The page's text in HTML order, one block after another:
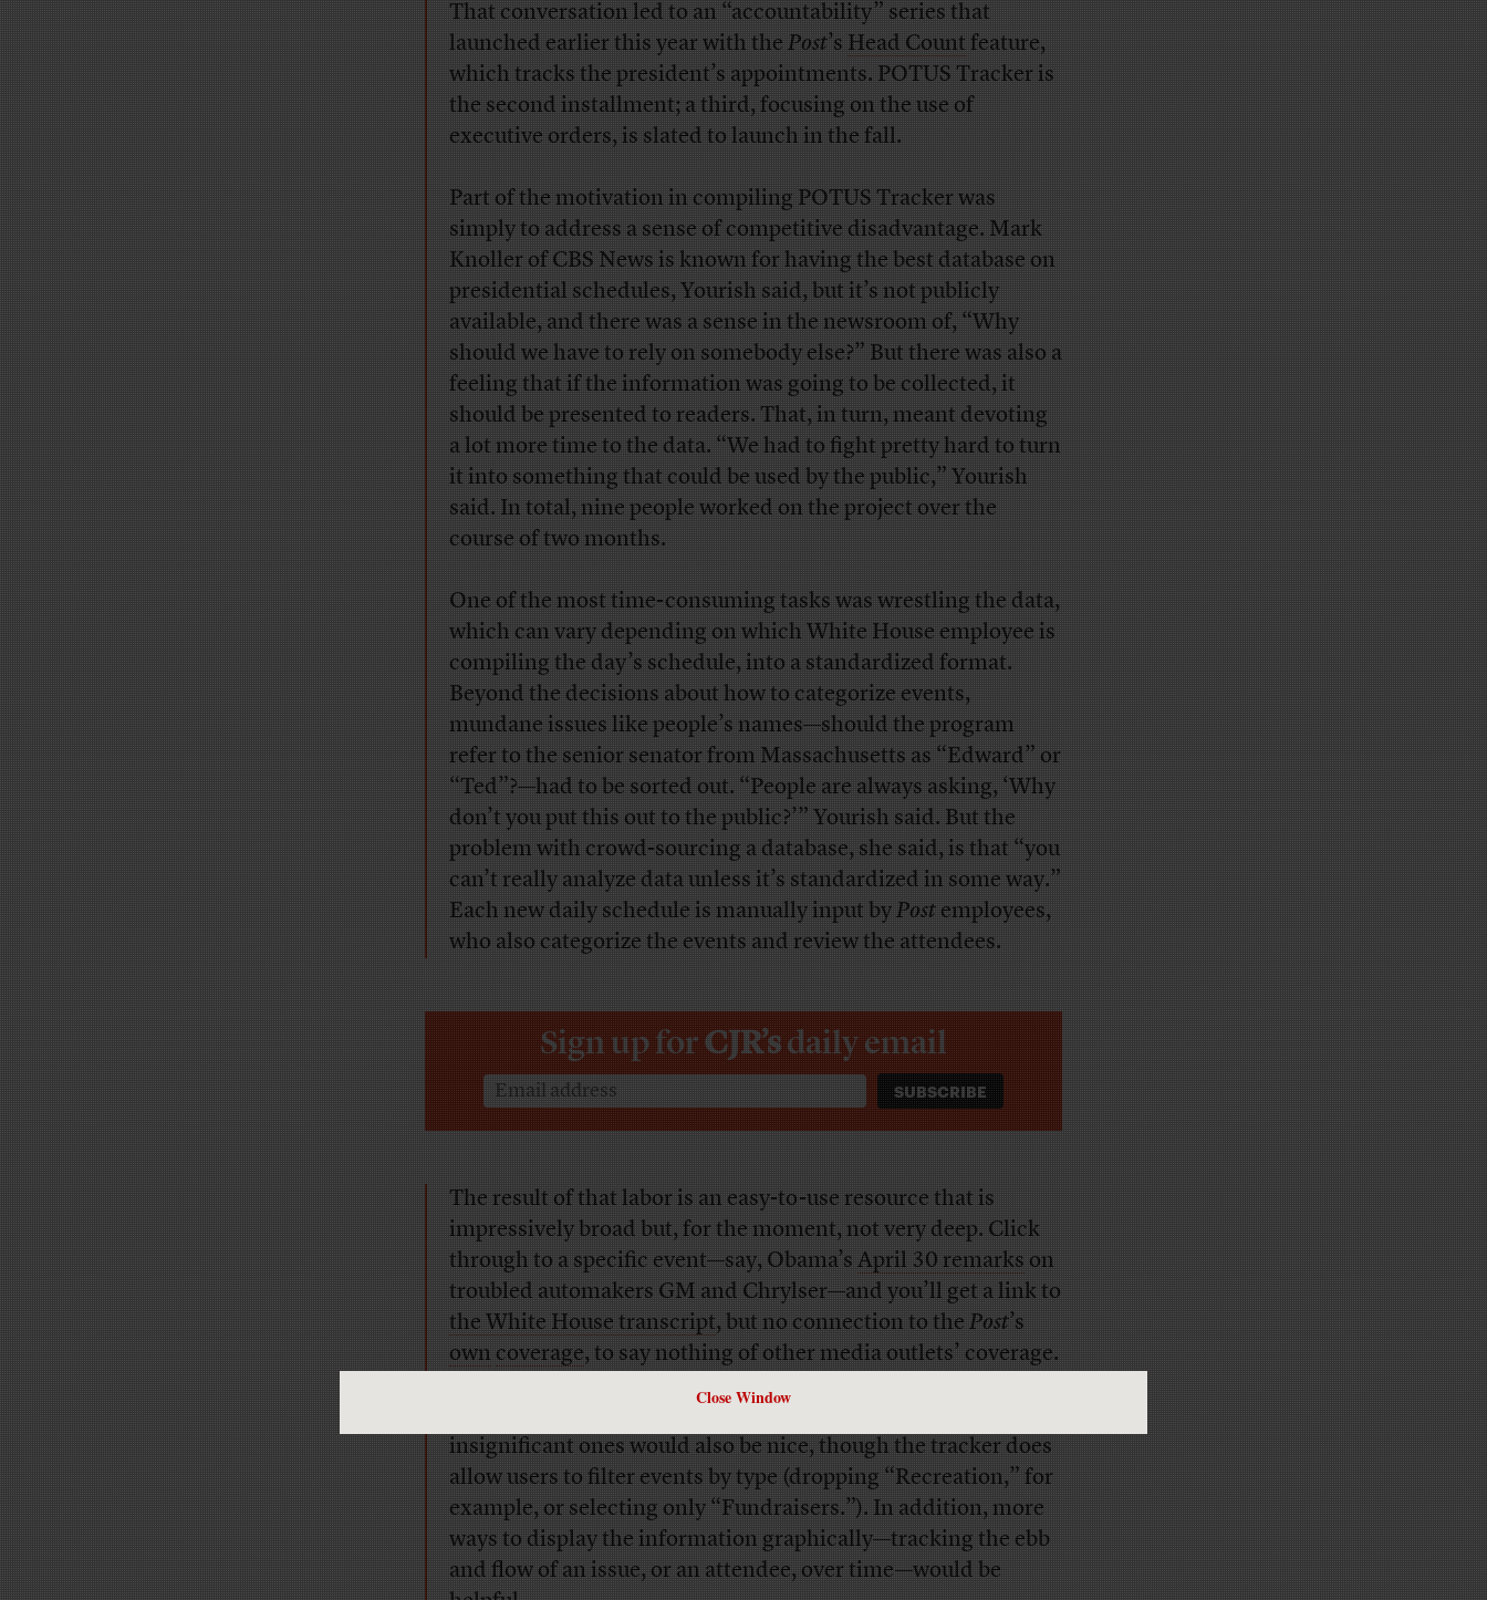
Close Window
That conversation led to an “accountability” series that
launched earlier this year with thePost’sHead Countfeature,
which tracks the president’s appointments. POTUS Tracker is
the second installment; a third, focusing on the use of
executive orders, is slated to launch in the fall.
Part of the motivation in compiling POTUS Tracker was
simply to address a sense of competitive disadvantage. Mark
Knoller of CBS News is known for having the best database on
presidential schedules, Yourish said, but it’s not publicly
available, and there was a sense in the newsroom of, “Why
should we have to rely on somebody else?” But there was also a
feeling that if the information was going to be collected, it
should be presented to readers. That, in turn, meant devoting
a lot more time to the data. “We had to fight pretty hard to turn
it into something that could be used by the public,” Yourish
said. In total, nine people worked on the project over the
course of two months.
One of the most time-consuming tasks was wrestling the data,
which can vary depending on which White House employee is
compiling the day’s schedule, into a standardized format.
Beyond the decisions about how to categorize events,
mundane issues like people’s names—should the program
refer to the senior senator from Massachusetts as “Edward” or
“Ted”?—had to be sorted out. “People are always asking, ‘Why
don’t you put this out to the public?’” Yourish said. But the
problem with crowd-sourcing a database, she said, is that “you
can’t really analyze data unless it’s standardized in some way.”
Each new daily schedule is manually input byPostemployees,
who also categorize the events and review the attendees.
Sign up forCJR’sdaily email
The result of that labor is an easy-to-use resource that is
impressively broad but, for the moment, not very deep. Click
through to a specific event—say, Obama’sApril 30 remarkson
troubled automakers GM and Chrylser—and you’ll get a link to
the White House transcript, but no connection to thePost’s
own coverage, to say nothing of other media outlets’ coverage.
insignificant ones would also be nice, though the tracker does
allow users to filter events by type (dropping “Recreation,” for
example, or selecting only “Fundraisers.”). In addition, more
ways to display the information graphically—tracking the ebb
and flow of an issue, or an attendee, over time—would be